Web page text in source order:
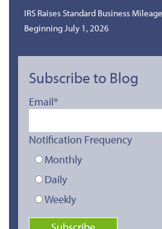
IRS Raises Standard Business
Beginning July 1, 2026
Subscribe to Blog
Email*
Notification Frequency
Monthly
Daily
Weekly